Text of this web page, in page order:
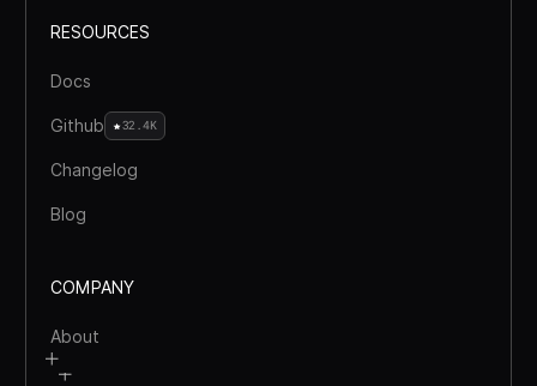
RESOURCES
Docs
Github 32.4K
Changelog
Blog
COMPANY
About